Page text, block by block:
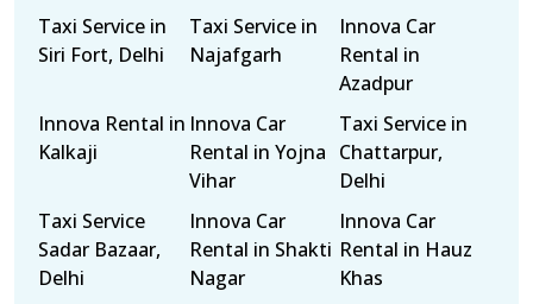
Taxi Service in
Siri Fort, Delhi
Taxi Service in
Najafgarh
Innova Car
Rental in
Azadpur
Innova Rental in
Kalkaji
Innova Car
Rental in Yojna
Vihar
Taxi Service in
Chattarpur,
Delhi
Taxi Service
Sadar Bazaar,
Delhi
Innova Car
Rental in Shakti
Nagar
Innova Car
Rental in Hauz
Khas